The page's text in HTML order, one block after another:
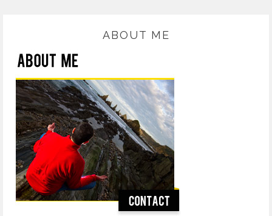
ABOUT ME